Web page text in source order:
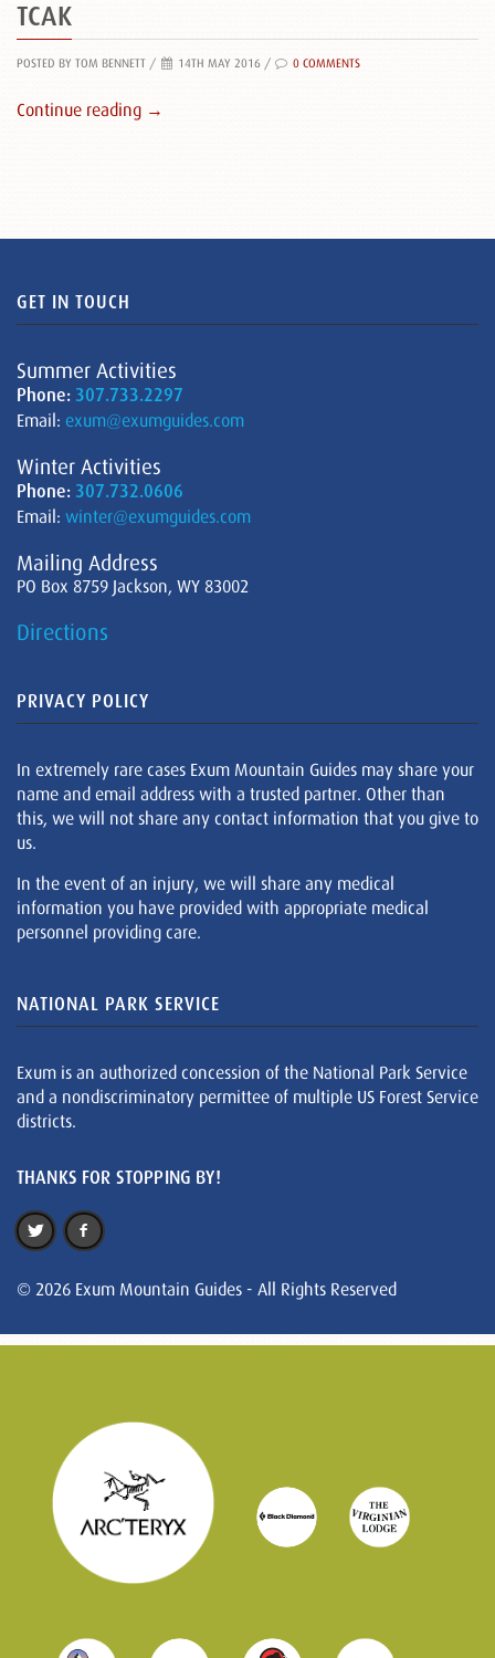
TCAK
POSTED BY TOM BENNETT / 14TH MAY 2016 / 0 COMMENTS
Continue reading →
GET IN TOUCH
Summer Activities
Phone: 307.733.2297
Email: exum@exumguides.com
Winter Activities
Phone: 307.732.0606
Email: winter@exumguides.com
Mailing Address
PO Box 8759 Jackson, WY 83002
Directions
PRIVACY POLICY
In extremely rare cases Exum Mountain Guides may share your
name and email address with a trusted partner. Other than
this, we will not share any contact information that you give to
us.
In the event of an injury, we will share any medical
information you have provided with appropriate medical
personnel providing care.
NATIONAL PARK SERVICE
Exum is an authorized concession of the National Park Service
and a nondiscriminatory permittee of multiple US Forest Service
districts.
THANKS FOR STOPPING BY!
© 2026 Exum Mountain Guides - All Rights Reserved